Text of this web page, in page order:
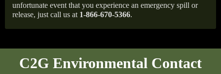
unfortunate event that you experience an emergency spill or
release, just call us at 1-866-670-5366.
C2G Environmental Contact